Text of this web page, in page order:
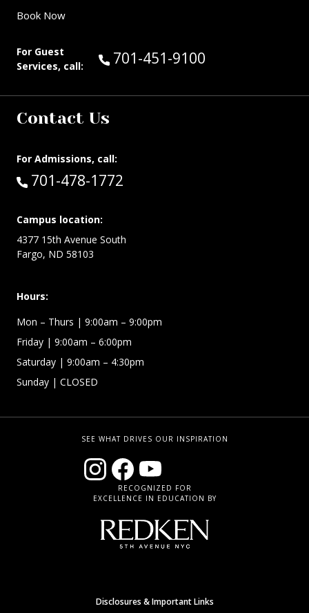
Book Now
For Guest
Services, call:
Call Guest Services at:
701-451-9100
Contact Us
For Admissions, call:
Call:
701-478-1772
Campus location:
4377 15th Avenue South
Fargo, ND 58103
Hours:
Mon – Thurs | 9:00am – 9:00pm
Friday | 9:00am – 6:00pm
Saturday | 9:00am – 4:30pm
Sunday | CLOSED
SEE WHAT DRIVES OUR INSPIRATION
RECOGNIZED FOR
EXCELLENCE IN EDUCATION BY
Disclosures & Important Links